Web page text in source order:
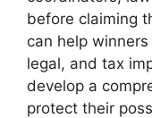
before claiming
can help
legal, and tax
develop a
protect their